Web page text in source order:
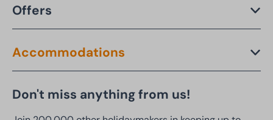
Offers
Accommodations
Don't miss anything from us!